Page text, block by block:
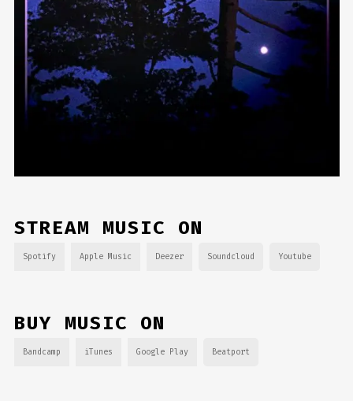
STREAM MUSIC ON
Spotify Apple Music Deezer Soundcloud Youtube
BUY MUSIC ON
Bandcamp iTunes Google Play Beatport